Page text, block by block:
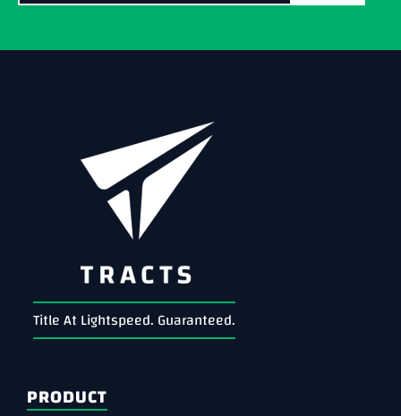
Title At Lightspeed. Guaranteed.
PRODUCT